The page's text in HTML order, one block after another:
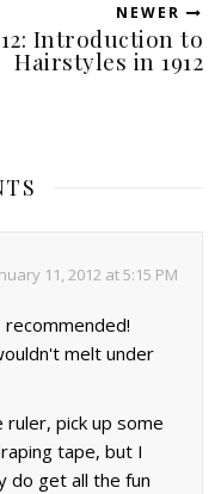
NEWER
Introduction to
Hairstyles in 1912
11, 2012 at 5:15 PM
melt under
pick up some
tape, but I
do get all the fun